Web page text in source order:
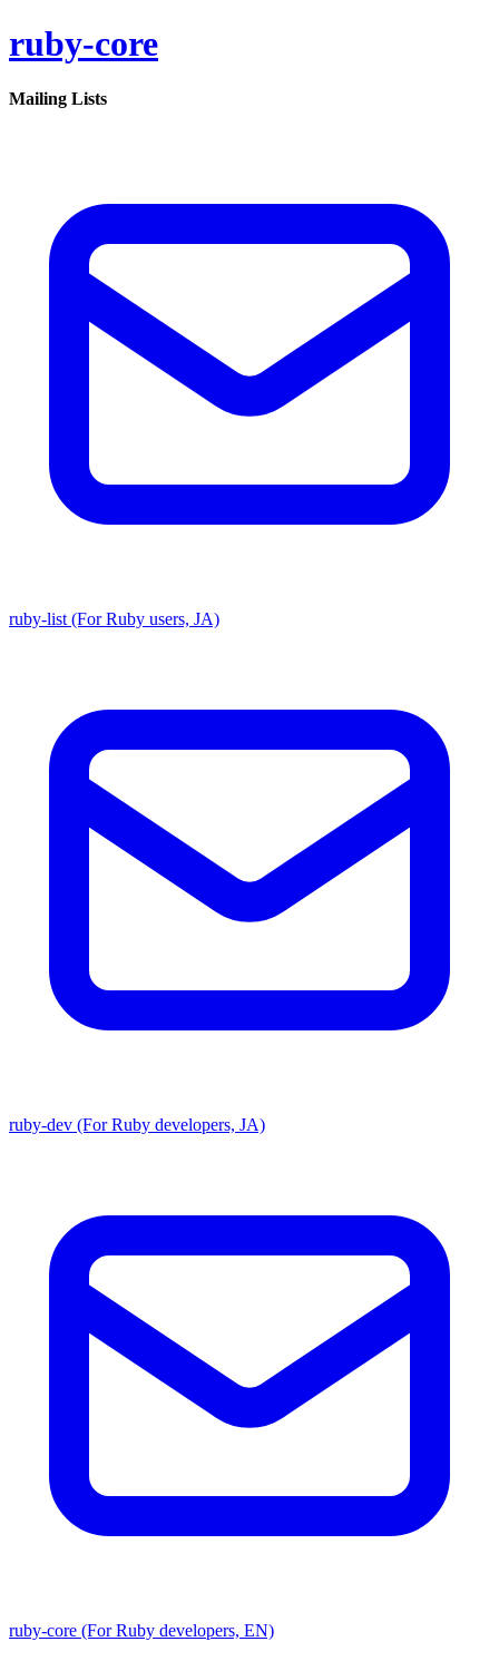
ruby-core
Mailing Lists
ruby-list (For Ruby users, JA)
ruby-dev (For Ruby developers, JA)
ruby-core (For Ruby developers, EN)